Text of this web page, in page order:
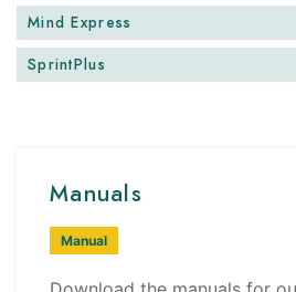
Mind Express
SprintPlus
Manuals
Manual